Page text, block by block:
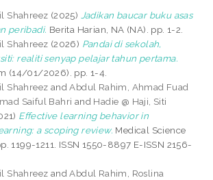
Shahreez (2025) Jadikan baucar buku asas
peribadi. Berita Harian, NA (NA). pp. 1-2.
Shahreez (2026) Pandai di sekolah,
realiti senyap pelajar tahun pertama.
(14/01/2026). pp. 1-4.
Shahreez andAbdul Rahim, Ahmad Fuad
Saiful Bahri and Hadie @ Haji, Siti
Effective learning behavior in
a scoping review. Medical Science
1199-1211. ISSN 1550-8897 E-ISSN 2156-
Shahreez andAbdul Rahim, Roslina